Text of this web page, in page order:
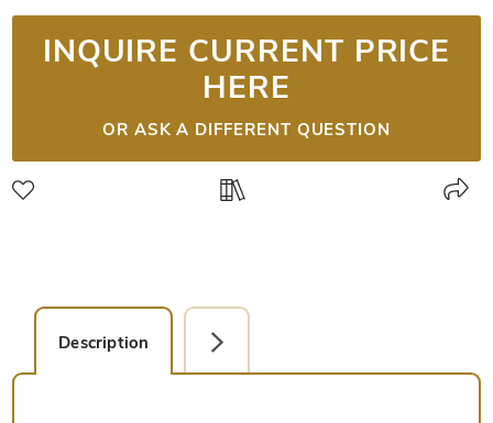
INQUIRE CURRENT PRICE
HERE
OR ASK A DIFFERENT QUESTION
Description Single Page